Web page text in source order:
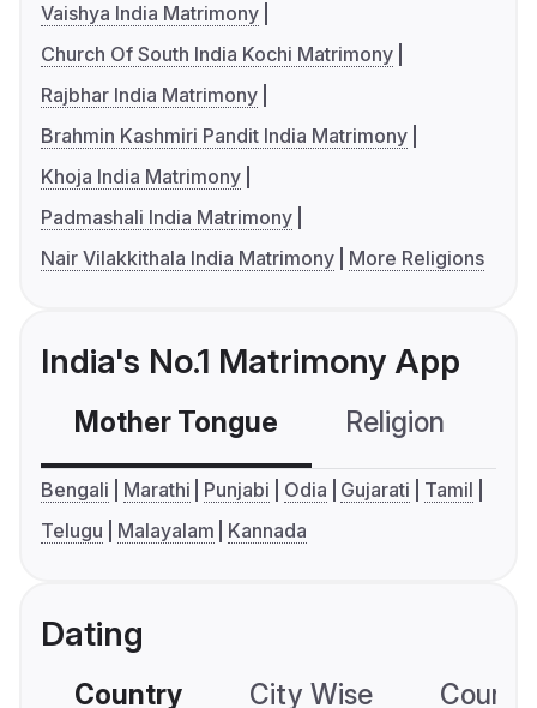
Vaishya India Matrimony
Church Of South India Kochi Matrimony
Rajbhar India Matrimony
Brahmin Kashmiri Pandit India Matrimony
Khoja India Matrimony
Padmashali India Matrimony
Nair Vilakkithala India Matrimony
More Religions
India's No.1 Matrimony App
Mother Tongue Religion
Bengali Marathi Punjabi Odia Gujarati
Tamil
Telugu
Malayalam Kannada
Dating
Country City Wise